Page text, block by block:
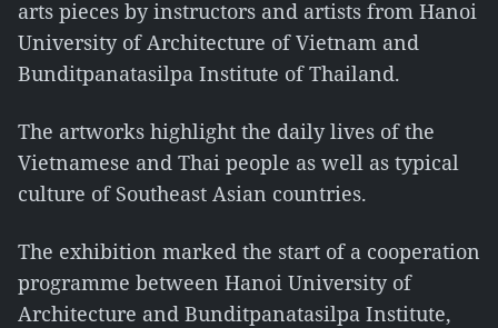
arts pieces by instructors and artists from Hanoi
University of Architecture of Vietnam and
Bunditpanatasilpa Institute of Thailand.
The artworks highlight the daily lives of the
Vietnamese and Thai people as well as typical
culture of Southeast Asian countries.
The exhibition marked the start of a cooperation
programme between Hanoi University of
Architecture and Bunditpanatasilpa Institute,